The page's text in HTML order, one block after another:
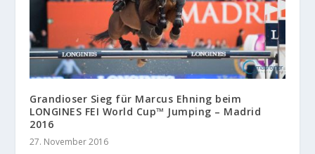
Grandioser Sieg für Marcus Ehning beim
LONGINES FEI World Cup™ Jumping – Madrid
2016
27. November 2016